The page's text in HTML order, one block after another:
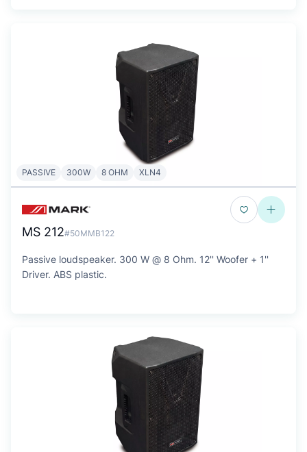
PASSIVE 300W 8 OHM XLN4
MS 212#50MMB122
Passive loudspeaker. 300 W @ 8 Ohm. 12'' Woofer + 1''
Driver. ABS plastic.